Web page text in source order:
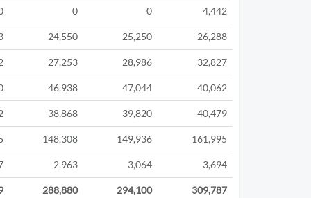
0 0 4,442
24,550 25,250 26,288
27,253 28,986 32,827
46,938 47,044 40,062
38,868 39,820 40,479
148,308 149,936 161,995
2,963 3,064 3,694
288,880 294,100 309,787